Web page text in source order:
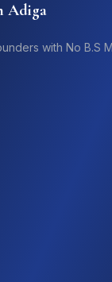
Adiga
with No B.S